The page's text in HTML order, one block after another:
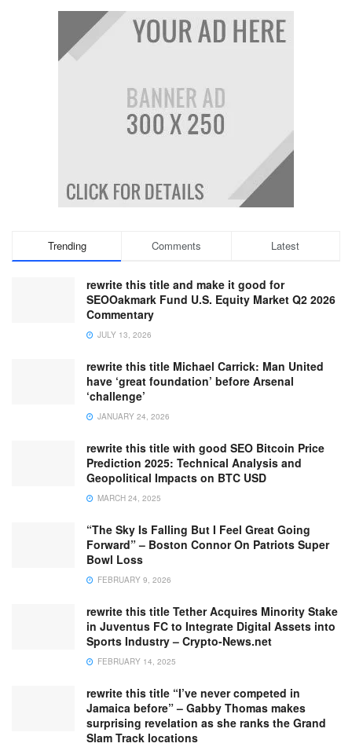
Trending Comments Latest
rewrite this title and make it good for
SEOOakmark Fund U.S. Equity Market Q2 2026
Commentary
JULY 13, 2026
rewrite this title Michael Carrick: Man United
have ‘great foundation’ before Arsenal
‘challenge’
JANUARY 24, 2026
rewrite this title with good SEO Bitcoin Price
Prediction 2025: Technical Analysis and
Geopolitical Impacts on BTC USD
MARCH 24, 2025
“The Sky Is Falling But I Feel Great Going
Forward” – Boston Connor On Patriots Super
Bowl Loss
FEBRUARY 9, 2026
rewrite this title Tether Acquires Minority Stake
in Juventus FC to Integrate Digital Assets into
Sports Industry – Crypto-News.net
FEBRUARY 14, 2025
rewrite this title “I’ve never competed in
Jamaica before” – Gabby Thomas makes
surprising revelation as she ranks the Grand
Slam Track locations